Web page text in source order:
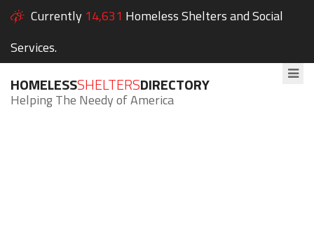
Currently 14,631 Homeless Shelters and Social
Services.
HOMELESSSHELTERSDIRECTORY
Helping The Needy of America